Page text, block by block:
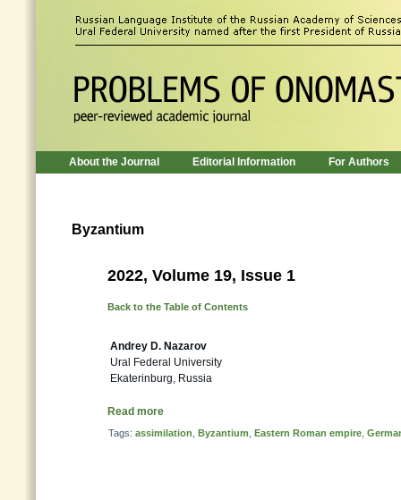
About the Journal Editorial Information For Authors
Byzantium
2022, Volume 19, Issue 1
Back to the Table of Contents
Andrey D. Nazarov
Ural Federal University
Ekaterinburg, Russia
Read more
Tags: assimilation Byzantium Eastern Roman empire